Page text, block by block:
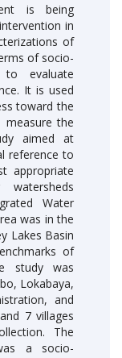
is being
in
of
of socio-
to evaluate
It is used
toward the
the
aimed at
reference to
appropriate
Water
was in the
Lakes Basin
of
study was
Lokabaya,
and
7 villages
The
a socio-